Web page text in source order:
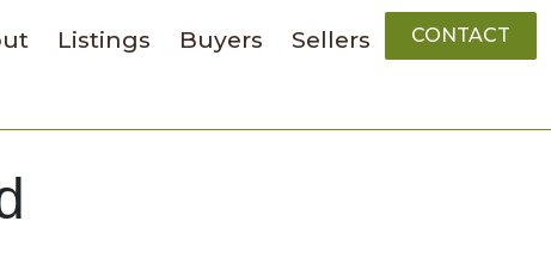
Listings Buyers Sellers CONTACT